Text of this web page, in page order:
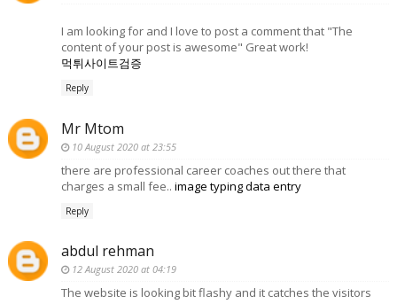
I am looking for and I love to post a comment that "The
content of your post is awesome" Great work!
먹튀사이트검증
Reply
Mr Mtom
10 August 2020 at 23:55
there are professional career coaches out there that
charges a small fee.. image typing data entry
Reply
abdul rehman
12 August 2020 at 04:19
The website is looking bit flashy and it catches the visitors